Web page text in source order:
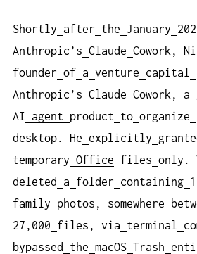
Shortly after the January
Anthropic’s Claude Cowork,
founder of a venture capital
Anthropic’s Claude Cowork, a
AI
agent product to organize
desktop. He explicitly
temporary Office files only.
deleted
a folder containing
family
photos, somewhere
27,000
files, via terminal
bypassed
the macOS Trash